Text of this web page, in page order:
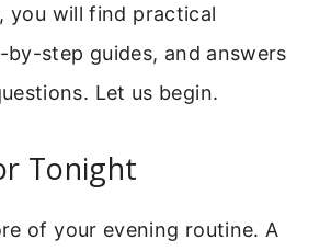
you will find practical
by-step guides, and answers
Let us begin.
Tonight
of your evening routine. A